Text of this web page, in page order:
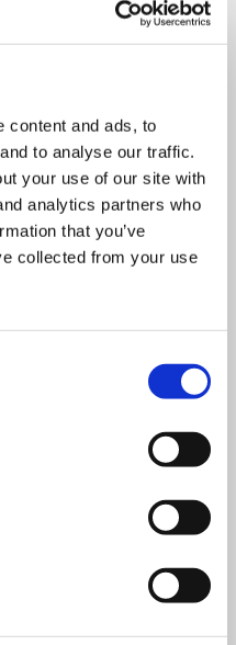
content and ads, to
to analyse our traffic.
your use of our site with
analytics partners who
that you’ve
collected from your use